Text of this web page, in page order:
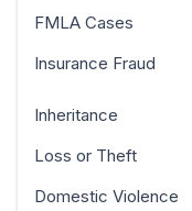
FMLA Cases
Insurance Fraud
Inheritance
Loss or Theft
Domestic Violence